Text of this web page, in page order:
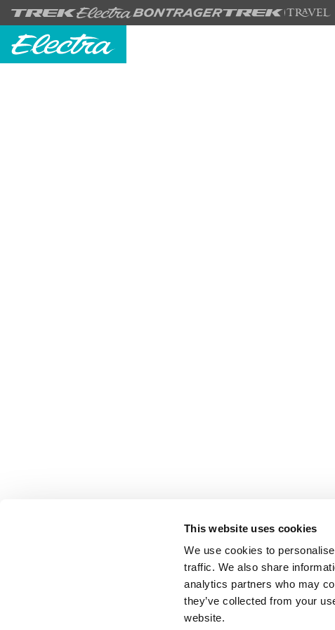
This website uses cookies
We use cookies to
traffic. We also share
analytics partners who may
they’ve collected from your
website.